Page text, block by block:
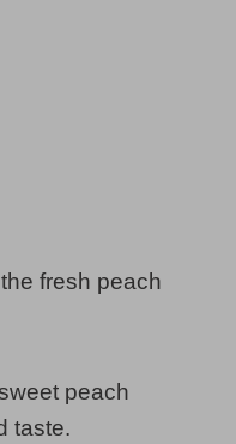
fresh peach
peach
taste.